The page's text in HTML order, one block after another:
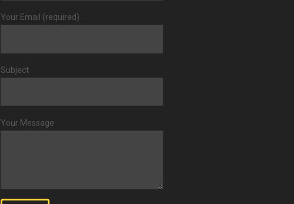
Your Email (required)
Subject
Your Message